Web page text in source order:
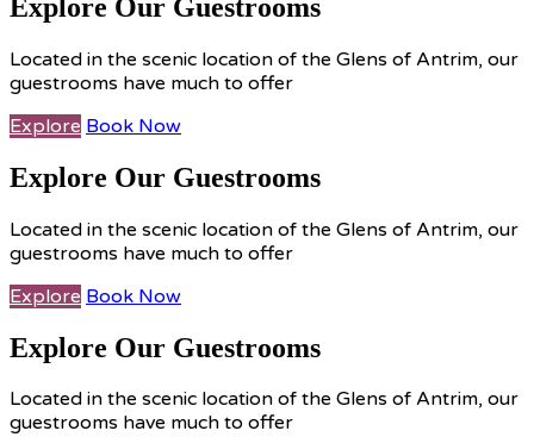
Explore Our Guestrooms
Located in the scenic location of the Glens of Antrim, our
guestrooms have much to offer
Explore Book Now
Explore Our Guestrooms
Located in the scenic location of the Glens of Antrim, our
guestrooms have much to offer
Explore Book Now
Explore Our Guestrooms
Located in the scenic location of the Glens of Antrim, our
guestrooms have much to offer